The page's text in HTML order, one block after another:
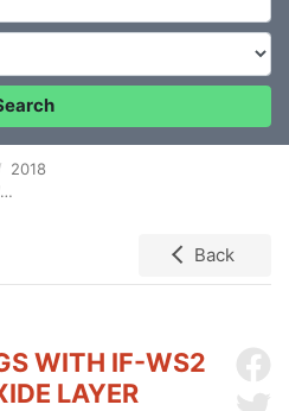
2018
Back
WITH IF-WS2
LAYER